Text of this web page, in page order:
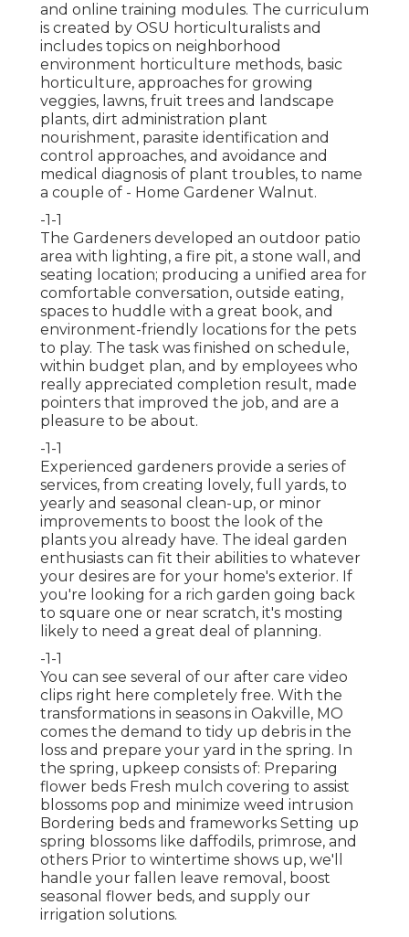
and online training modules. The curriculum
is created by OSU horticulturalists and
includes topics on neighborhood
environment horticulture methods, basic
horticulture, approaches for growing
veggies, lawns, fruit trees and landscape
plants, dirt administration plant
nourishment, parasite identification and
control approaches, and avoidance and
medical diagnosis of plant troubles, to name
a couple of - Home Gardener Walnut.
-1-1
The Gardeners developed an outdoor patio
area with lighting, a fire pit, a stone wall, and
seating location; producing a unified area for
comfortable conversation, outside eating,
spaces to huddle with a great book, and
environment-friendly locations for the pets
to play. The task was finished on schedule,
within budget plan, and by employees who
really appreciated completion result, made
pointers that improved the job, and are a
pleasure to be about.
-1-1
Experienced gardeners provide a series of
services, from creating lovely, full yards, to
yearly and seasonal clean-up, or minor
improvements to boost the look of the
plants you already have. The ideal garden
enthusiasts can fit their abilities to whatever
your desires are for your home's exterior. If
you're looking for a rich garden going back
to square one or near scratch, it's mosting
likely to need a great deal of planning.
-1-1
You can see several of our after care video
clips right here completely free. With the
transformations in seasons in Oakville, MO
comes the demand to tidy up debris in the
loss and prepare your yard in the spring. In
the spring, upkeep consists of: Preparing
flower beds Fresh mulch covering to assist
blossoms pop and minimize weed intrusion
Bordering beds and frameworks Setting up
spring blossoms like daffodils, primrose, and
others Prior to wintertime shows up, we'll
handle your fallen leave removal, boost
seasonal flower beds, and supply our
irrigation solutions.